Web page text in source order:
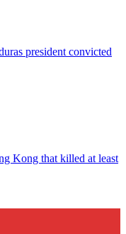
president convicted
Kong that killed at least